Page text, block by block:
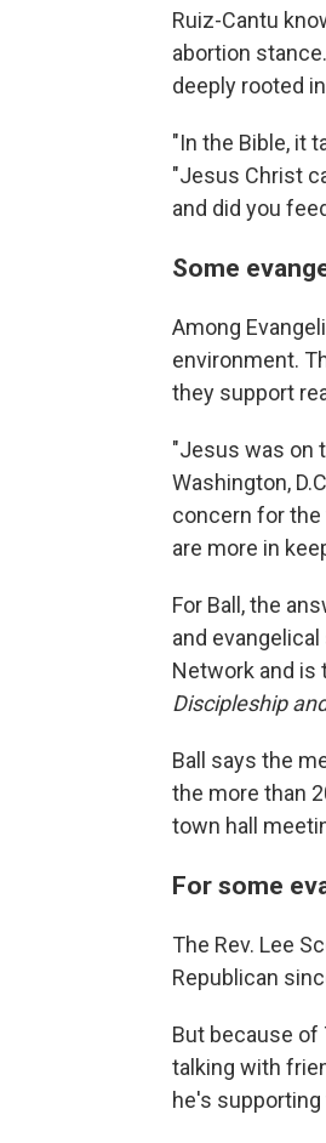
Ruiz-Cantu
abortion
deeply rooted
"In the Bible, it
"Jesus Christ
and did you
Some
Among
environment.
they support
"Jesus was on
Washington,
concern for the
are more in
For Ball, the
and
Network and is
Discipleship
Ball says the
the more than
town hall
For some
The Rev. Lee
Republican
But because of
talking with
he's